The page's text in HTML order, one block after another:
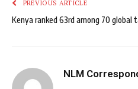
PREVIOUS ARTICLE
Kenya ranked 63rd among 70 global
NLM